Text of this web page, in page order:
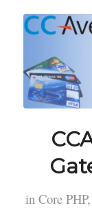
inCore PHP